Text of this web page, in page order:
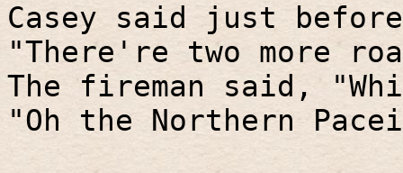
Casey said just
"There're two more
The fireman said,
"Oh the Northern